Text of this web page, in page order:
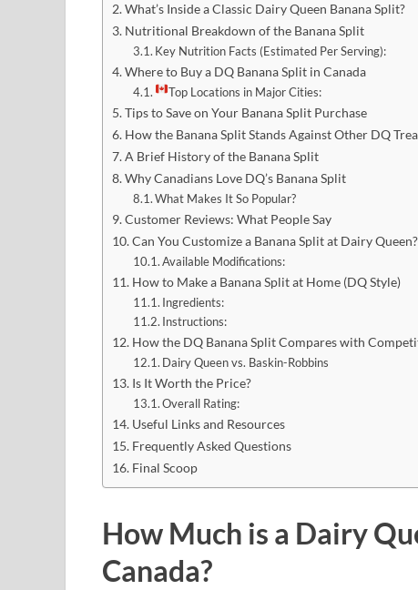
What’s Inside a Classic Dairy Queen Banana Split?
Nutritional Breakdown of the Banana Split
Key Nutrition Facts (Estimated Per Serving):
Where to Buy a DQ Banana Split in Canada
Top Locations in Major Cities:
Tips to Save on Your Banana Split Purchase
How the Banana Split Stands Against Other DQ
A Brief History of the Banana Split
Why Canadians Love DQ’s Banana Split
What Makes It So Popular?
Customer Reviews: What People Say
Can You Customize a Banana Split at Dairy Queen?
Available Modifications:
How to Make a Banana Split at Home (DQ Style)
Ingredients:
Instructions:
How the DQ Banana Split Compares with
Dairy Queen vs. Baskin-Robbins
Is It Worth the Price?
Overall Rating:
Useful Links and Resources
Frequently Asked Questions
Final Scoop
How Much is a Dairy
Canada?